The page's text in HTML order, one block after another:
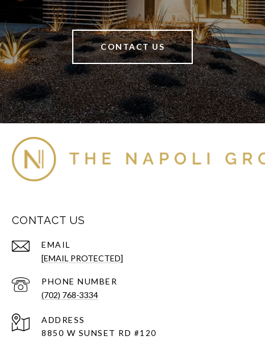
CONTACT US
CONTACT US
EMAIL
[EMAIL PROTECTED]
PHONE NUMBER
(702) 768-3334
ADDRESS
8850 W SUNSET RD #120